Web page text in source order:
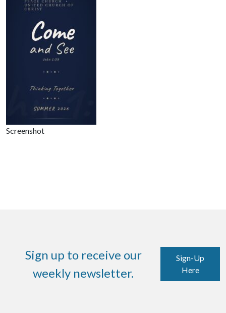
Screenshot
Sign up to receive our
weekly newsletter.
Sign-Up
Here